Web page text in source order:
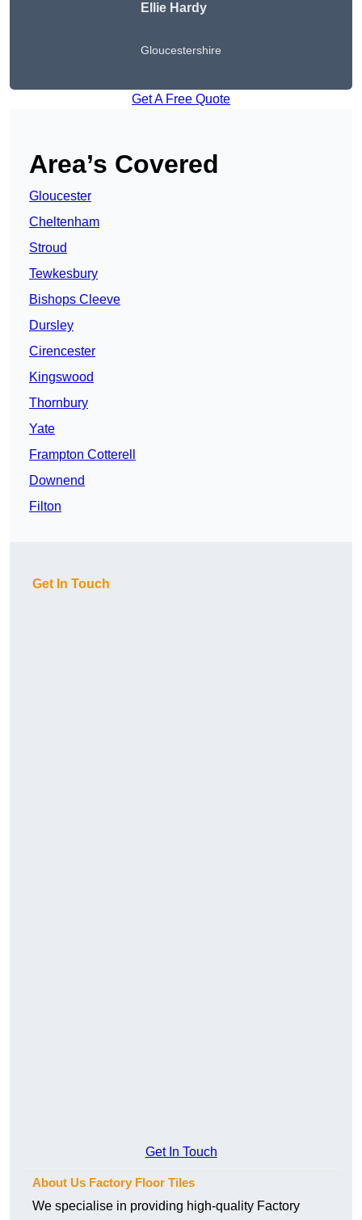
Ellie Hardy
Gloucestershire
Get A Free Quote
Area’s Covered
Gloucester
Cheltenham
Stroud
Tewkesbury
Bishops Cleeve
Dursley
Cirencester
Kingswood
Thornbury
Yate
Frampton Cotterell
Downend
Filton
Get In Touch
Get In Touch
About Us Factory Floor Tiles
We specialise in providing high-quality Factory